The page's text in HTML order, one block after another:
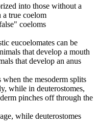
into those without a
a true coelom
coeloms
eucoelomates can be
that develop a mouth
that develop an anus
the mesoderm splits
while in deuterostomes,
pinches off through the
while deuterostomes